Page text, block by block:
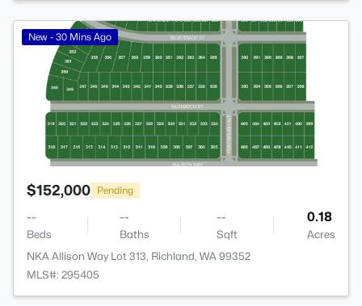
New - 30 Mins Ago
$152,000 Pending
--
Beds
--
Baths
--
Sqft
0.18
Acres
NKA Allison Way Lot 313, Richland, WA 99352
MLS#: 295405